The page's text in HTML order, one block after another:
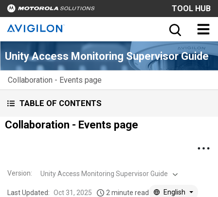
TOOL HUB
Unity Access Monitoring Supervisor Guide
Collaboration - Events page
TABLE OF CONTENTS
Collaboration - Events page
Version: Unity Access Monitoring Supervisor Guide
Last Updated: Oct 31, 2025 2 minute read
English